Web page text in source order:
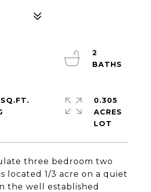
three bedroom two
located 1/3 acre on a quiet
the well established
2
0.305
ACRES